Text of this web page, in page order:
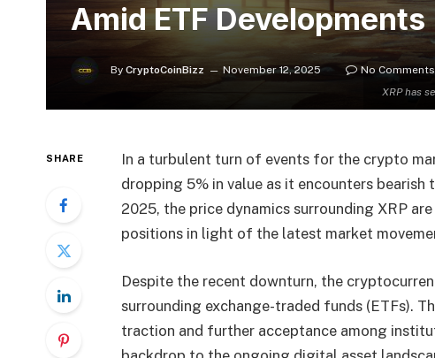
XRP has
Amid ETF Developments
By CryptoCoinBizz November 12, 2025 No Comments
SHARE
In a turbulent turn of events for the crypto
dropping 5% in value as it encounters
2025, the price dynamics surrounding XRP
positions in light of the latest market
Despite the recent downturn, the
surrounding exchange-traded funds (ETFs).
traction and further acceptance among